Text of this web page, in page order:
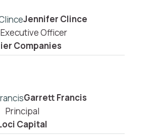
Jennifer Clince
Officer
Companies
Garrett Francis
Principal
Capital